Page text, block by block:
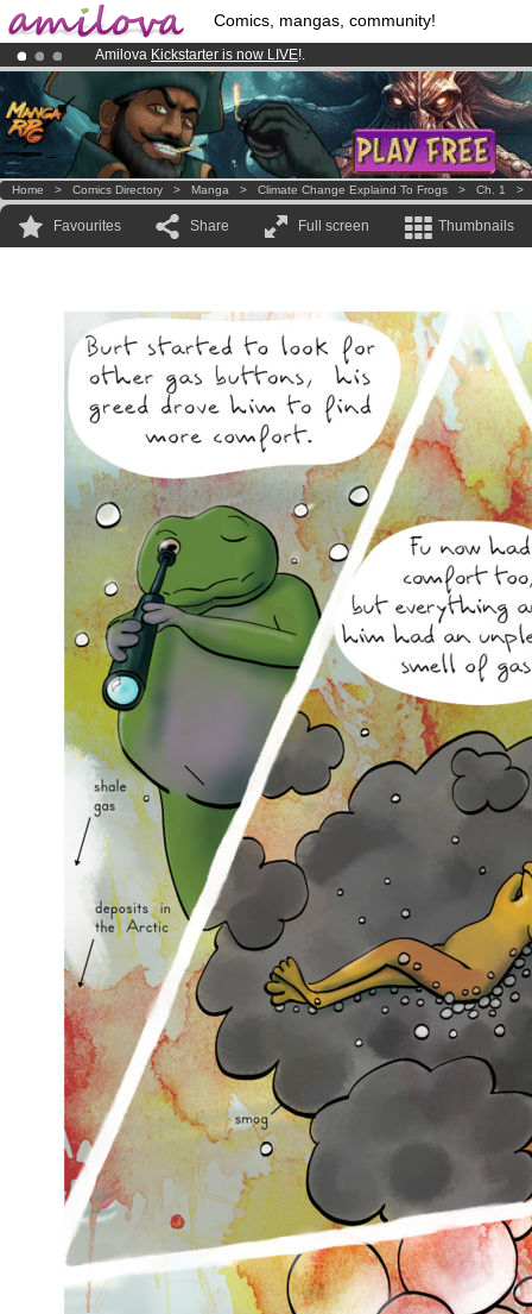
Comics, mangas, community!
Amilova Kickstarter is now LIVE!.
Premium membership from3.95 eurosper month !Get membership
Already 100000 membersand 1000 comics & mangas!.
Home > Comics Directory > Manga > Climate Change Explaind To Frogs > Ch. 1
Favourites Share Full screen Thumbnails